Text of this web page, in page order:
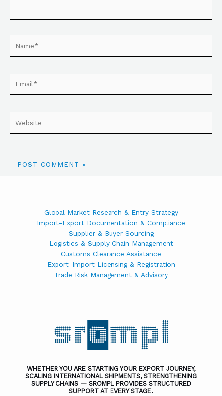
Global Market Research & Entry Strategy
Import-Export Documentation & Compliance
Supplier & Buyer Sourcing
Logistics & Supply Chain Management
Customs Clearance Assistance
Export-Import Licensing & Registration
Trade Risk Management & Advisory
WHETHER YOU ARE STARTING YOUR EXPORT JOURNEY,
SCALING INTERNATIONAL SHIPMENTS, STRENGTHENING
SUPPLY CHAINS — SROMPL PROVIDES STRUCTURED
SUPPORT AT EVERY STAGE.